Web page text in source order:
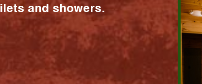
and showers.